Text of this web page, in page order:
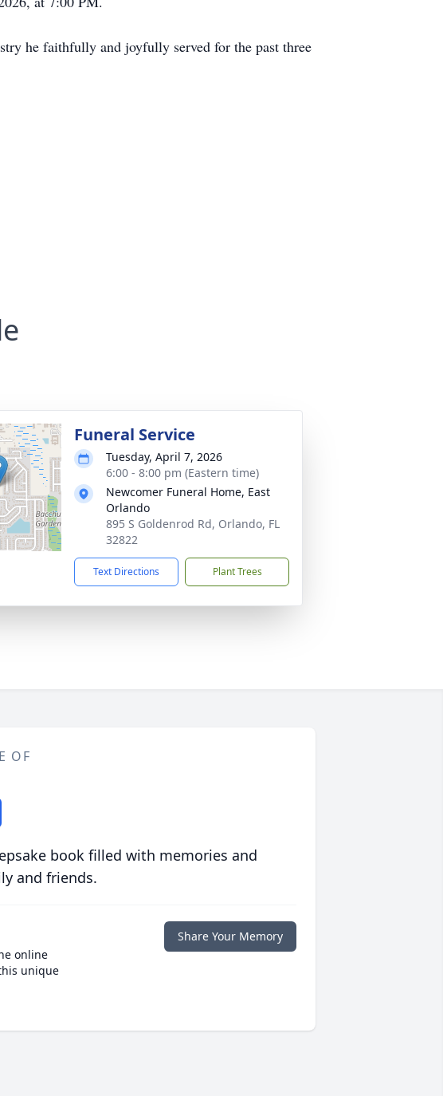
he faithfully and joyfully served for the past three
Funeral Service
Tuesday, April 7, 2026
6:00 - 8:00 pm (Eastern time)
Newcomer Funeral Home, East
Orlando
895 S Goldenrod Rd, Orlando, FL
32822
Text Directions Plant Trees
OF
book filled with memories and
and friends.
online
unique
Share Your Memory